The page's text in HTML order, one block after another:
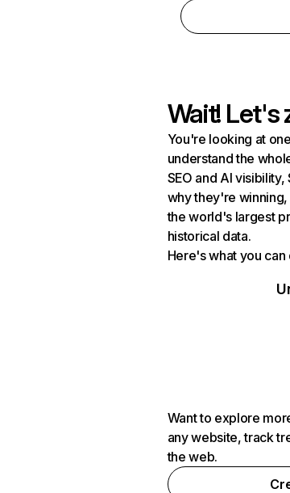
Wait! Let's
You're looking at
understand the
SEO and AI
why they're
the world's largest
historical data.
Here's what you can
Want to explore
any website, track
the web.